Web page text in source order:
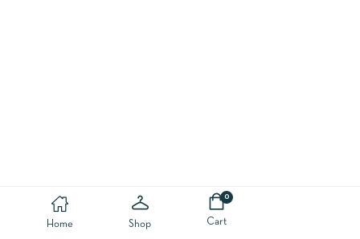
Home Shop
0
Cart